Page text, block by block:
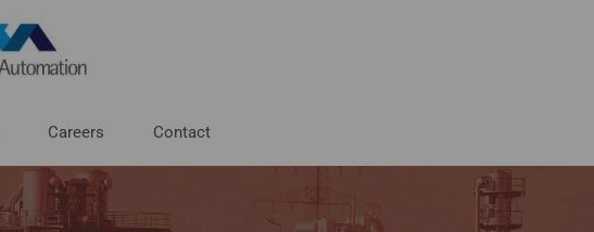
Careers Contact